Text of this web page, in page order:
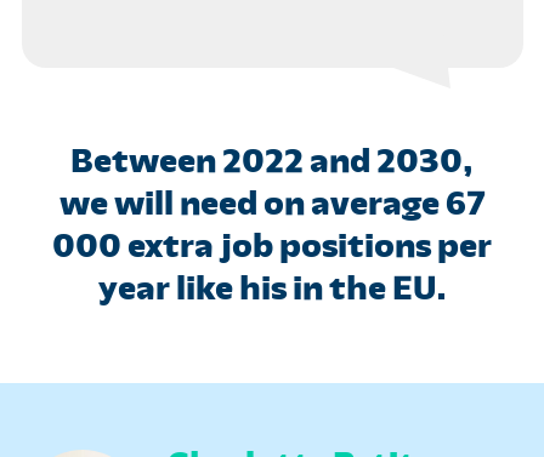
Between 2022 and 2030,
we will need on average 67
000 extra job positions per
year like his in the EU.